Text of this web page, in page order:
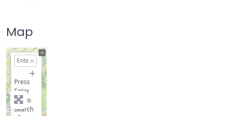
Map
+
Press
Enter
key to
search